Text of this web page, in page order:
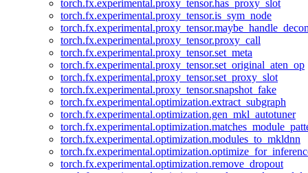
torch.fx.experimental.proxy_tensor.has_proxy_slot
torch.fx.experimental.proxy_tensor.is_sym_node
torch.fx.experimental.proxy_tensor.proxy_call
torch.fx.experimental.proxy_tensor.set_meta
torch.fx.experimental.proxy_tensor.set_original_aten_op
torch.fx.experimental.proxy_tensor.set_proxy_slot
torch.fx.experimental.proxy_tensor.snapshot_fake
torch.fx.experimental.optimization.extract_subgraph
torch.fx.experimental.optimization.gen_mkl_autotuner
torch.fx.experimental.optimization.modules_to_mkldnn
torch.fx.experimental.optimization.remove_dropout